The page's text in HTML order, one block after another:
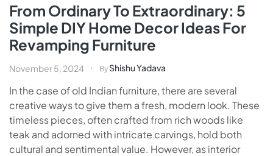
From Ordinary To Extraordinary: 5
Simple DIY Home Decor Ideas For
Revamping Furniture
November 5, 2024 ByShishu Yadava
In the case of old Indian furniture, there are several
creative ways to give them a fresh, modern look. These
timeless pieces, often crafted from rich woods like
teak and adorned with intricate carvings, hold both
cultural and sentimental value. However, as interior